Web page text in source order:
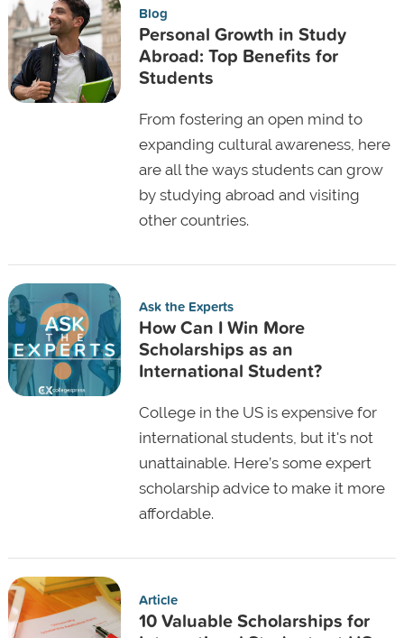
Blog
Personal Growth in Study
Abroad: Top Benefits for
Students
From fostering an open mind to
expanding cultural awareness, here
are all the ways students can grow
by studying abroad and visiting
other countries.
Ask the Experts
How Can I Win More
Scholarships as an
International Student?
College in the US is expensive for
international students, but it's not
unattainable. Here’s some expert
scholarship advice to make it more
affordable.
Article
10 Valuable Scholarships for